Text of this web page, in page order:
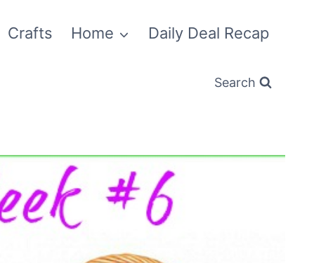
Crafts Home Daily Deal Recap
Search